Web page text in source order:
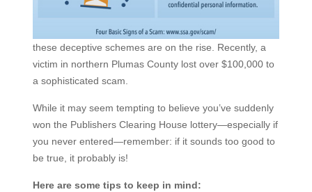
these deceptive schemes are on the rise. Recently, a
victim in northern Plumas County lost over $100,000 to
a sophisticated scam.
While it may seem tempting to believe you’ve suddenly
won the Publishers Clearing House lottery—especially if
you never entered—remember: if it sounds too good to
be true, it probably is!
Here are some tips to keep in mind: